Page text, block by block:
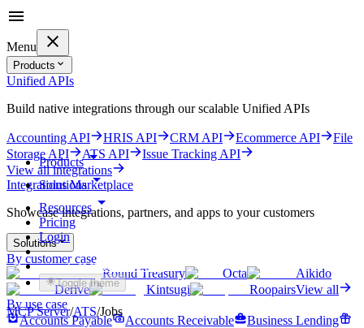
Menu
Products
Unified APIs
Build native integrations through our scalable Unified APIs
Accounting API HRIS API CRM API Ecommerce API
File
Storage API
ATS API
Issue Tracking API
View all integrations
Integrations Marketplace
Showcase integrations, partners, and apps to your customers
Solutions
By customer case
Round Treasury
Octa
Aikido
Derive
Kintsugi RoopairsView all
By use case
Accounts Payable
Accounts Receivable
Business Lending
Products
Solutions
Resources
Pricing
Login
Get started for free
Toggle theme
MCP Server/ATS/Jobs